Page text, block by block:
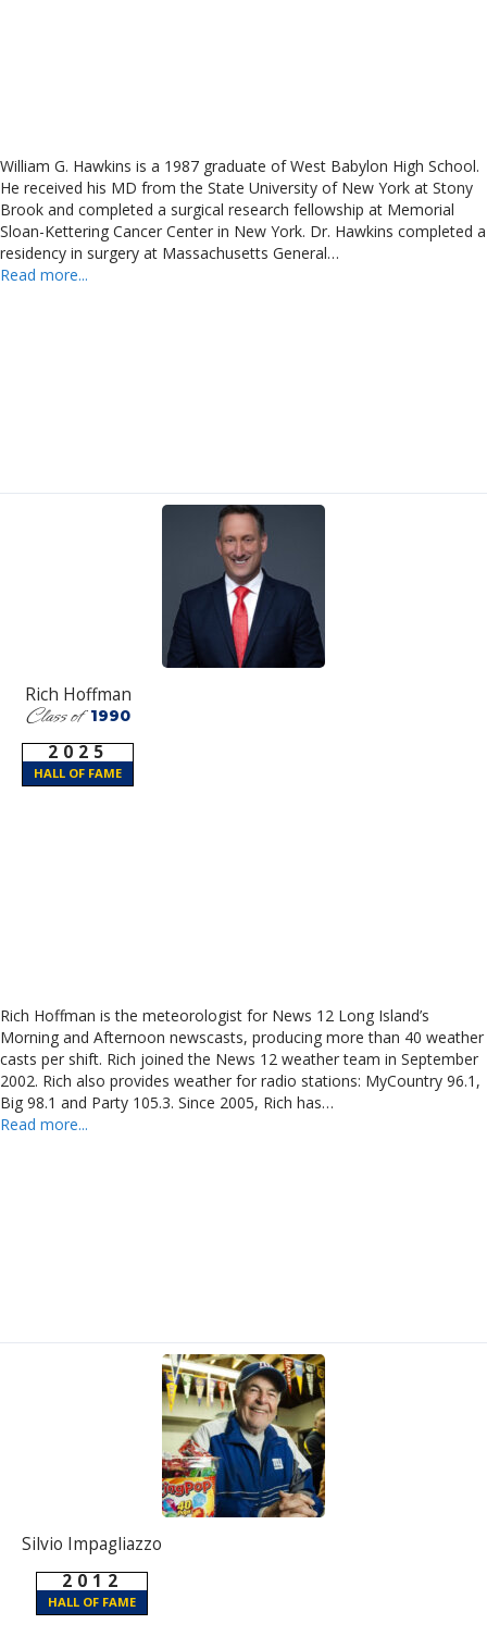
William G. Hawkins is a 1987 graduate of West Babylon High School.
He received his MD from the State University of New York at Stony
Brook and completed a surgical research fellowship at Memorial
Sloan-Kettering Cancer Center in New York. Dr. Hawkins completed a
residency in surgery at Massachusetts General…
Read more...
Rich Hoffman
Class of1990
2025
HALL OF FAME
Rich Hoffman is the meteorologist for News 12 Long Island’s
Morning and Afternoon newscasts, producing more than 40 weather
casts per shift. Rich joined the News 12 weather team in September
2002. Rich also provides weather for radio stations: MyCountry 96.1,
Big 98.1 and Party 105.3. Since 2005, Rich has…
Read more...
Silvio Impagliazzo
2012
HALL OF FAME